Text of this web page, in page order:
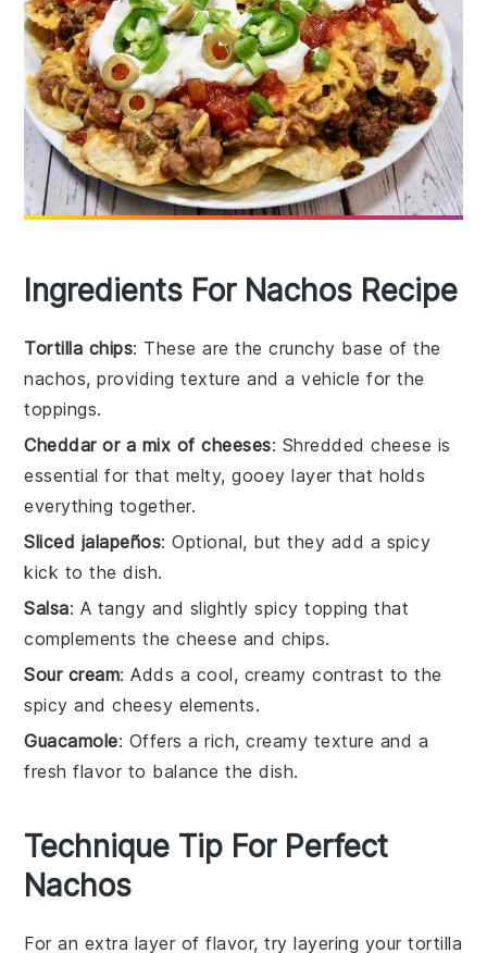
Ingredients For Nachos Recipe
Tortilla chips: These are the crunchy base of the
nachos, providing texture and a vehicle for the
toppings.
Cheddar or a mix of cheeses: Shredded cheese is
essential for that melty, gooey layer that holds
everything together.
Sliced jalapeños: Optional, but they add a spicy
kick to the dish.
Salsa: A tangy and slightly spicy topping that
complements the cheese and chips.
Sour cream: Adds a cool, creamy contrast to the
spicy and cheesy elements.
Guacamole: Offers a rich, creamy texture and a
fresh flavor to balance the dish.
Technique Tip For Perfect
Nachos
For an extra layer of flavor, try layering yourtortilla